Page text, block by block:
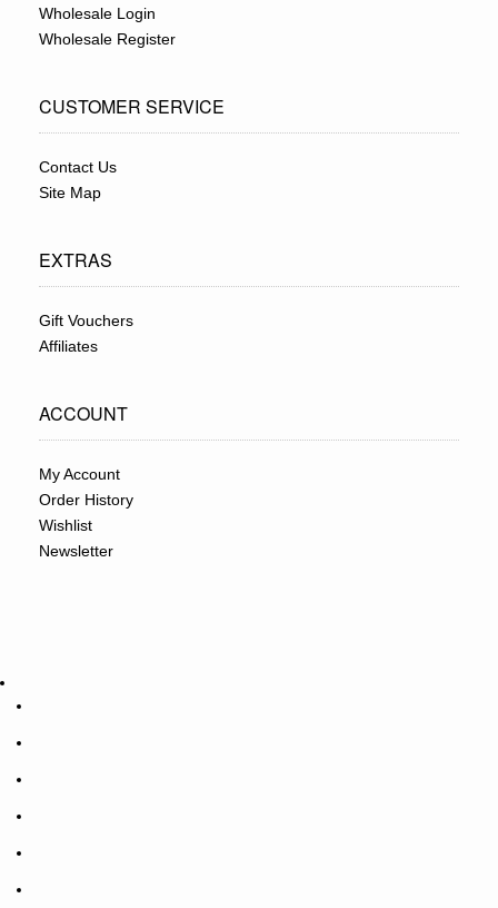
Wholesale Login
Wholesale Register
CUSTOMER SERVICE
Contact Us
Site Map
EXTRAS
Gift Vouchers
Affiliates
ACCOUNT
My Account
Order History
Wishlist
Newsletter